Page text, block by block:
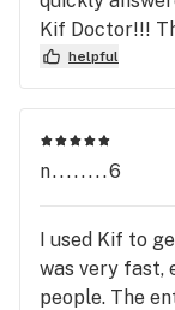
Kif Doctor!!!
helpful
n........6
I used Kif to
was very fast,
people. The